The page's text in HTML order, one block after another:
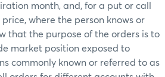
month, and, for a put or call
where the person knows or
that the purpose of the orders is to
market position exposed to
commonly known or referred to as